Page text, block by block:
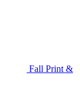
Fall Print &